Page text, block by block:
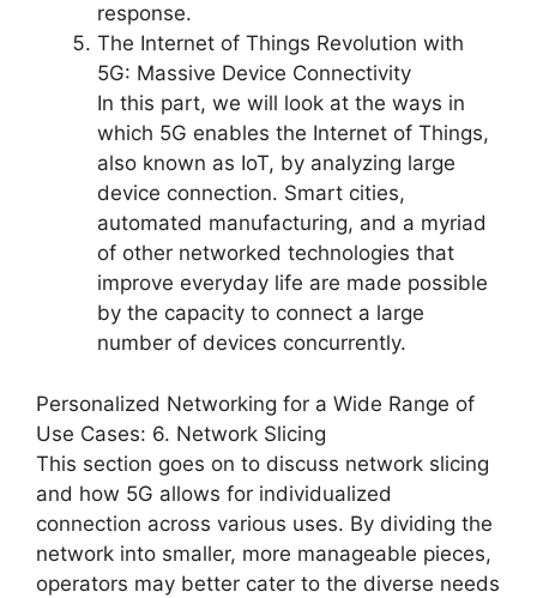
response.
The Internet of Things Revolution with
5G: Massive Device Connectivity
In this part, we will look at the ways in
which 5G enables the Internet of Things,
also known as IoT, by analyzing large
device connection. Smart cities,
automated manufacturing, and a myriad
of other networked technologies that
improve everyday life are made possible
by the capacity to connect a large
number of devices concurrently.
Personalized Networking for a Wide Range of
Use Cases: 6. Network Slicing
This section goes on to discuss network slicing
and how 5G allows for individualized
connection across various uses. By dividing the
network into smaller, more manageable pieces,
operators may better cater to the diverse needs